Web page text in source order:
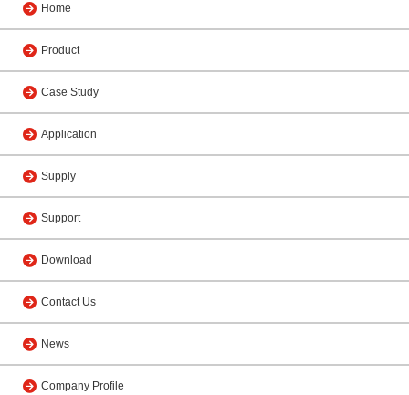
Home
Product
Case Study
Application
Supply
Support
Download
Contact Us
News
Company Profile